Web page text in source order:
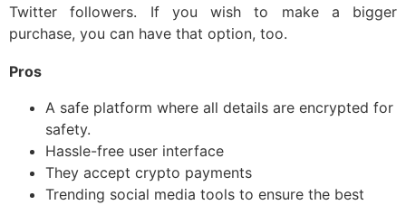
Twitter followers. If you wish to make a bigger
purchase, you can have that option, too.
Pros
A safe platform where all details are encrypted for
safety.
Hassle-free user interface
They accept crypto payments
Trending social media tools to ensure the best